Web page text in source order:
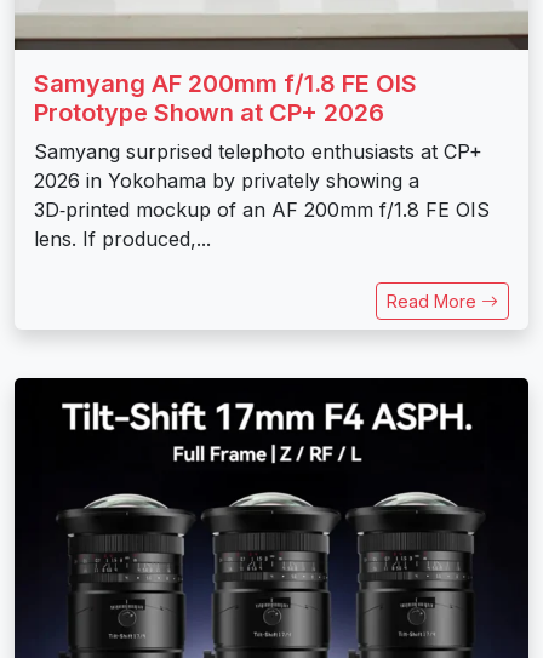
Samyang AF 200mm f/1.8 FE OIS
Prototype Shown at CP+ 2026
Samyang surprised telephoto enthusiasts at CP+
2026 in Yokohama by privately showing a
3D‑printed mockup of an AF 200mm f/1.8 FE OIS
lens. If produced,...
Read More